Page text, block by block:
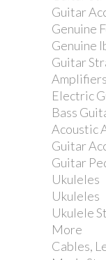
Guitar
Genuine
Genuine
Guitar
Amplifiers
Electric
Bass
Acoustic
Guitar
Guitar
Ukuleles
Ukuleles
Ukulele
More
Cables,